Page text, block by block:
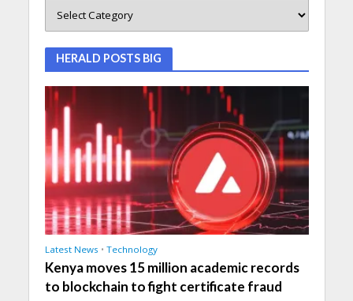
HERALD POSTS BIG
Latest News • Technology
Kenya moves 15 million academic records
to blockchain to fight certificate fraud